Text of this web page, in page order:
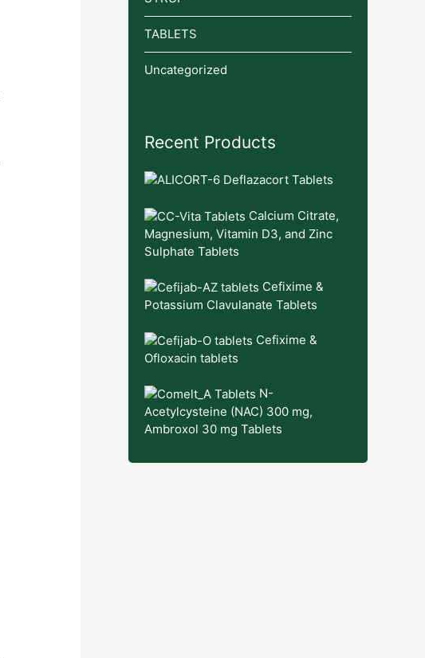
TABLETS
Uncategorized
Recent Products
Deflazacort Tablets
Calcium Citrate,
Magnesium, Vitamin D3, and Zinc
Sulphate Tablets
Cefixime &
Potassium Clavulanate Tablets
Cefixime &
Ofloxacin tablets
N-
Acetylcysteine (NAC) 300 mg,
Ambroxol 30 mg Tablets